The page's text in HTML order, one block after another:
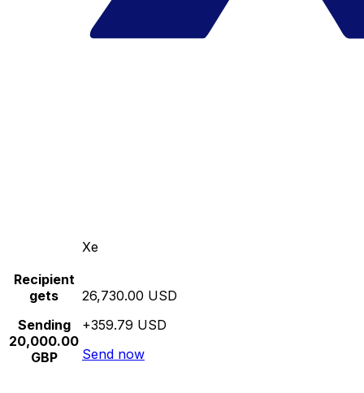
Xe
Recipient
gets
Sending
20,000.00
GBP
26,730.00 USD
+359.79 USD
Send now